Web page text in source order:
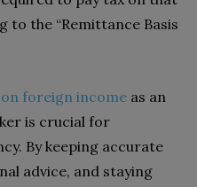
to the “Remittance Basis
foreign income as an
is crucial for
By keeping accurate
advice, and staying